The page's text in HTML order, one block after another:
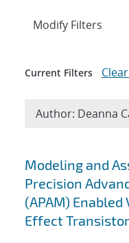
Search
Modeling and
Precision
(APAM)
Effect Transistor
Expand
Modify Filters
Current Filters
Author: Deanna